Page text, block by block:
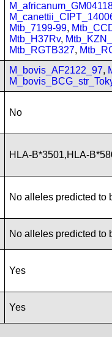
Mtb_7199-99,
Mtb_H37Rv,
Mtb_RGTB327,
M_bovis_AF2122_97,
No
HLA-B*3501,HLA-
No alleles predicted to
No alleles predicted to
Yes
Yes